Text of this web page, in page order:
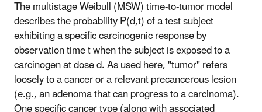
The multistage Weibull (MSW) time-to-tumor model
describes the probability P(d,t) of a test subject
exhibiting a specific carcinogenic response by
observation time t when the subject is exposed to a
carcinogen at dose d. As used here, "tumor" refers
loosely to a cancer or a relevant precancerous lesion
(e.g., an adenoma that can progress to a carcinoma).